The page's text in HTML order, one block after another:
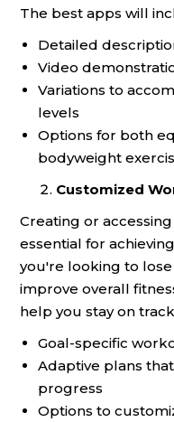
The best apps will
Detailed
Video
Variations to
levels
Options for both
bodyweight
Customized
Creating or
essential for
you're looking to
improve overall
help you stay on
Goal-specific
Adaptive plans
progress
Options to